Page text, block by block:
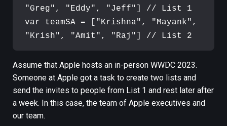
"Greg", "Eddy", "Jeff"] // List 1
var teamSA = ["Krishna", "Mayank",
Assume that Apple hosts an in-person WWDC 2023.
Someone at Apple got a task to create two lists and
send the invites to people from List 1 and rest later after
a week. In this case, the team of Apple executives and
our team.